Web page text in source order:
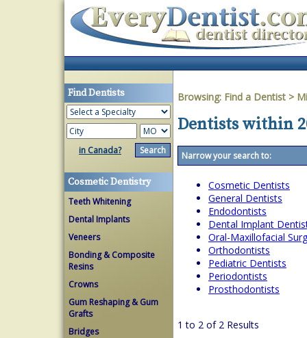
Find Dentists
in Canada?
Cosmetic Dentistry
Teeth Whitening
Dental Implants
Veneers
Bonding & Composite
Resins
Crowns
Gum Reshaping & Gum
Grafts
Bridges
Browsing: Find a Dentist >
Dentists within
Narrow your search to:
Cosmetic Dentists
General Dentists
Endodontists
Dental Implant
Oral-Maxillofacial
Orthodontists
Pediatric Dentists
Periodontists
Prosthodontists
1 to 2 of 2 Results